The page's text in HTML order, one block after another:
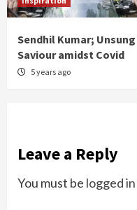
Sendhil Kumar; Unsung
Saviour amidst Covid
5 years ago
Leave a Reply
You must be logged in